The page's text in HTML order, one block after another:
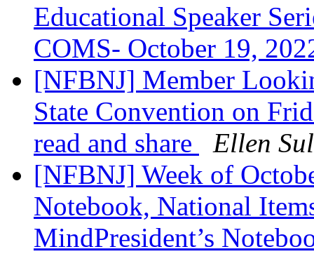
Educational Speaker
COMS- October 19,
[NFBNJ] Member
State Convention on
read and share
Ellen
[NFBNJ] Week of
Notebook, National
MindPresident’s